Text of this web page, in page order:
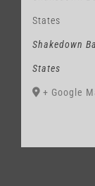
States
Shakedown
States
+ Google